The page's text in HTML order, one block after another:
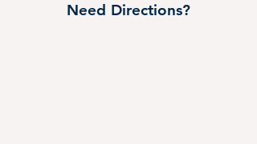
Need Directions?